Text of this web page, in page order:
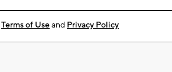
Terms of Useand Privacy Policy